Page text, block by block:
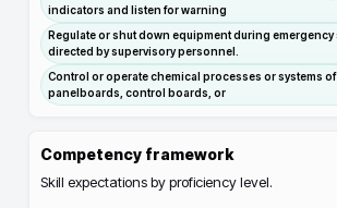
indicators and listen for warning
Regulate or shut down equipment during emergency
directed by supervisory personnel.
Control or operate chemical processes or systems
panelboards, control boards, or
Competency framework
Skill expectations by proficiency level.